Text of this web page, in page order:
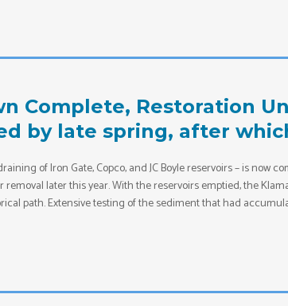
Complete, Restoration
by late spring, after
of Iron Gate, Copco, and JC Boyle reservoirs – is
later this year. With the reservoirs emptied, the
path. Extensive testing of the sediment that had